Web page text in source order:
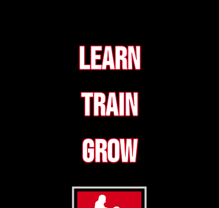
Learn
Train
Grow